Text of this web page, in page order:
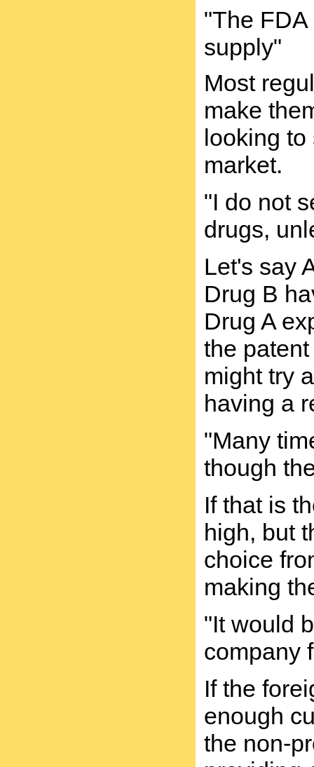
"The
supply"
Most
make
looking
market.
"I do not
drugs,
Let's say
Drug B
Drug A
the
might try
having a
"Many
though
If that is
high, but
choice
making
"It would
company
If the
enough
the non-